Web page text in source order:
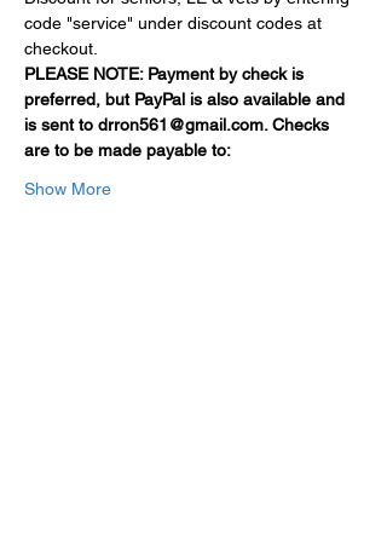
code "service" under discount codes at
checkout.
PLEASE NOTE: Payment by check is
preferred, but PayPal is also available and
is sent to drron561@gmail.com. Checks
are to be made payable to:
Show More